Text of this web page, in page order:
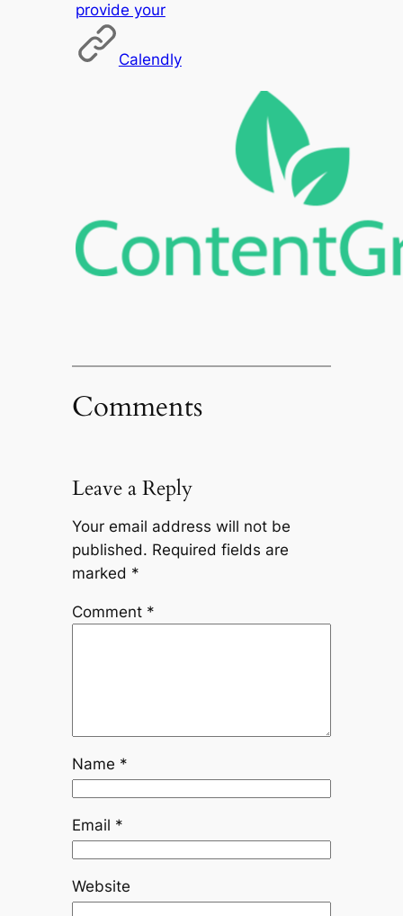
provide your
Calendly
Comments
Leave a Reply
Your email address will not be
published. Required fields are
marked *
Comment *
Name *
Email *
Website